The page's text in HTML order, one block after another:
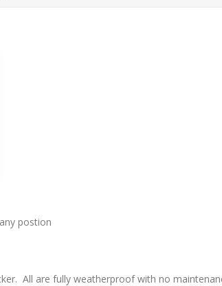
postion
All are fully weatherproof with no